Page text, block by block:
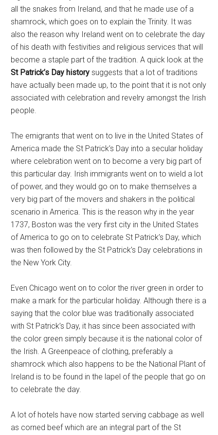
all the snakes from Ireland, and that he made use of a
shamrock, which goes on to explain the Trinity. It was
also the reason why Ireland went on to celebrate the day
of his death with festivities and religious services that will
become a staple part of the tradition. A quick look at the
St Patrick’s Day history suggests that a lot of traditions
have actually been made up, to the point that it is not only
associated with celebration and revelry amongst the Irish
people.
The emigrants that went on to live in the United States of
America made the St Patrick’s Day into a secular holiday
where celebration went on to become a very big part of
this particular day. Irish immigrants went on to wield a lot
of power, and they would go on to make themselves a
very big part of the movers and shakers in the political
scenario in America. This is the reason why in the year
1737, Boston was the very first city in the United States
of America to go on to celebrate St Patrick’s Day, which
was then followed by the St Patrick’s Day celebrations in
the New York City.
Even Chicago went on to color the river green in order to
make a mark for the particular holiday. Although there is a
saying that the color blue was traditionally associated
with St Patrick’s Day, it has since been associated with
the color green simply because it is the national color of
the Irish. A Greenpeace of clothing, preferably a
shamrock which also happens to be the National Plant of
Ireland is to be found in the lapel of the people that go on
to celebrate the day.
A lot of hotels have now started serving cabbage as well
as corned beef which are an integral part of the St